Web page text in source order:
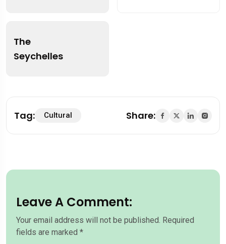
The
Seychelles
Tag: Cultural Share:
Leave A Comment:
Your email address will not be published. Required
fields are marked *